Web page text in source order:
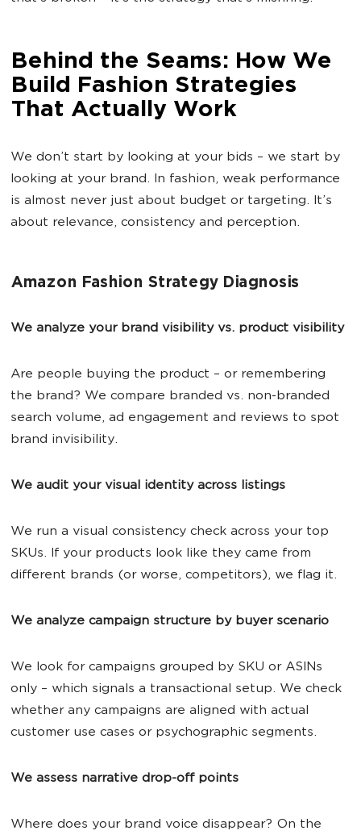
Behind the Seams: How We
Build Fashion Strategies
That Actually Work
We don’t start by looking at your bids – we start by
looking at your brand. In fashion, weak performance
is almost never just about budget or targeting. It’s
about relevance, consistency and perception.
Amazon Fashion Strategy Diagnosis
We analyze your brand visibility vs. product visibility
Are people buying the product – or remembering
the brand? We compare branded vs. non-branded
search volume, ad engagement and reviews to spot
brand invisibility.
We audit your visual identity across listings
We run a visual consistency check across your top
SKUs. If your products look like they came from
different brands (or worse, competitors), we flag it.
We analyze campaign structure by buyer scenario
We look for campaigns grouped by SKU or ASINs
only – which signals a transactional setup. We check
whether any campaigns are aligned with actual
customer use cases or psychographic segments.
We assess narrative drop-off points
Where does your brand voice disappear? On the